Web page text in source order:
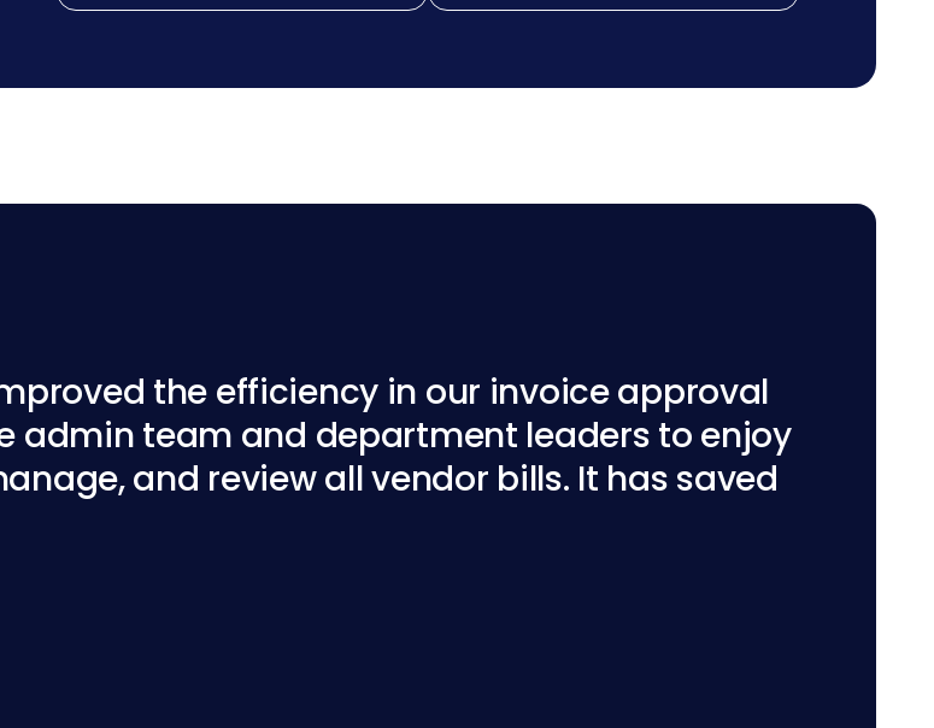
the efficiency in our invoice approval
admin team and department leaders to enjoy
and review all vendor bills. It has saved